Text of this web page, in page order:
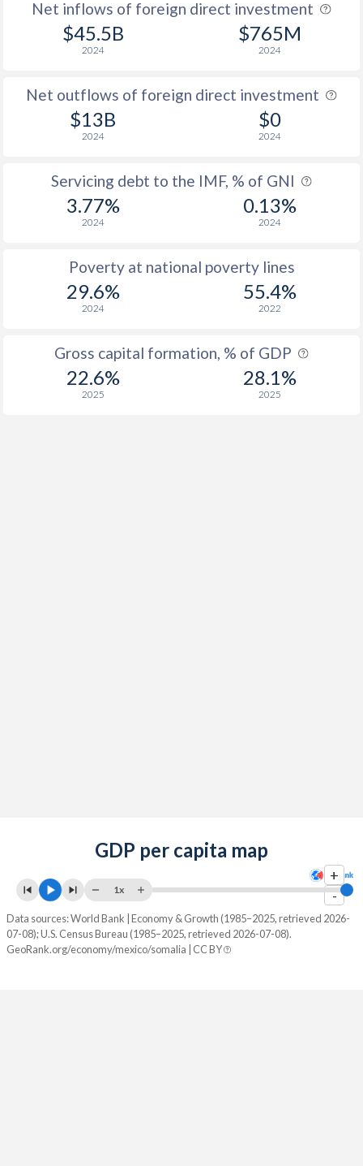
Net inflows of foreign direct investment
$45.5B
2024
$765M
2024
Net outflows of foreign direct investment
$13B
2024
$0
2024
Servicing debt to the IMF, % of GNI
3.77%
2024
0.13%
2024
Poverty at national poverty lines
29.6%
2024
55.4%
2022
Gross capital formation, % of GDP
22.6%
2025
28.1%
2025
GDP per capita map
+
-
1x
Data sources: World Bank | Economy & Growth (1985–2025, retrieved 2026-
07-08); U.S. Census Bureau (1985–2025, retrieved 2026-07-08).
GeoRank.org/economy/mexico/somalia | CC BY